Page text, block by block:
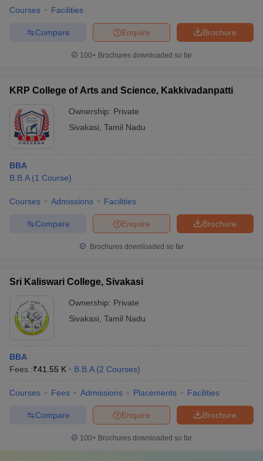
Courses Facilities
Brochure
Enquire
Compare
100+ Brochures downloaded so far
KRP College of Arts and Science, Kakkivadanpatti
Ownership: Private
Sivakasi Tamil Nadu
BBA
B.B.A (1 Course)
Courses Admissions Facilities
Brochure
Enquire
Compare
Brochures downloaded so far
Sri Kaliswari College, Sivakasi
Ownership: Private
Sivakasi Tamil Nadu
BBA
Fees :₹41.55 K B.B.A (2 Courses)
Courses Fees Admissions Placements Facilities
Brochure
Enquire
Compare
100+ Brochures downloaded so far